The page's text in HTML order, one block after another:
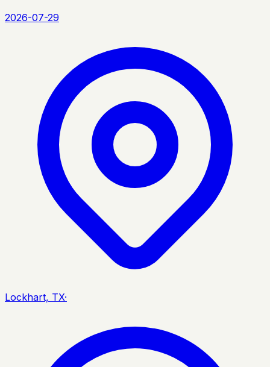
2026-07-29
Lockhart, TX·